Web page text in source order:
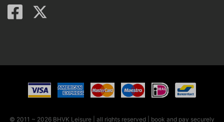
© 2011 ~ 2026 BHVK Leisure | all rights reserved | book and pay securely